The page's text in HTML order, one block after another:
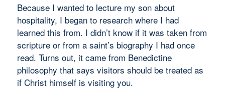
Because I wanted to lecture my son about
hospitality, I began to research where I had
learned this from. I didn’t know if it was taken from
scripture or from a saint’s biography I had once
read. Turns out, it came from Benedictine
philosophy that says visitors should be treated as
if Christ himself is visiting you.